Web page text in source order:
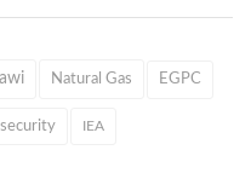
Natural Gas EGPC
IEA